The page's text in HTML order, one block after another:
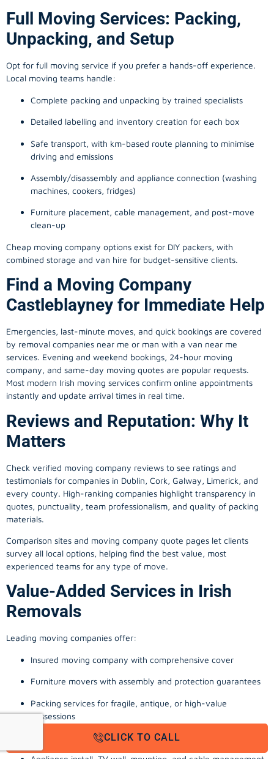
Full Moving Services: Packing,
Unpacking, and Setup
Opt for full moving service if you prefer a hands-off experience.
Local moving teams handle:
Complete packing and unpacking by trained specialists
Detailed labelling and inventory creation for each box
Safe transport, with km-based route planning to minimise
driving and emissions
Assembly/disassembly and appliance connection (washing
machines, cookers, fridges)
Furniture placement, cable management, and post-move
clean-up
Cheap moving company options exist for DIY packers, with
combined storage and van hire for budget-sensitive clients.
Find a Moving Company
Castleblayney for Immediate Help
Emergencies, last-minute moves, and quick bookings are covered
by removal companies near me or man with a van near me
services. Evening and weekend bookings, 24-hour moving
company, and same-day moving quotes are popular requests.
Most modern Irish moving services confirm online appointments
instantly and update arrival times in real time.
Reviews and Reputation: Why It
Matters
Check verified moving company reviews to see ratings and
testimonials for companies in Dublin, Cork, Galway, Limerick, and
every county. High-ranking companies highlight transparency in
quotes, punctuality, team professionalism, and quality of packing
materials.
Comparison sites and moving company quote pages let clients
survey all local options, helping find the best value, most
experienced teams for any type of move.
Value-Added Services in Irish
Removals
Leading moving companies offer:
Insured moving company with comprehensive cover
Furniture movers with assembly and protection guarantees
Packing services for fragile, antique, or high-value
possessions
Storage solutions with van transport
CLICK TO CALL